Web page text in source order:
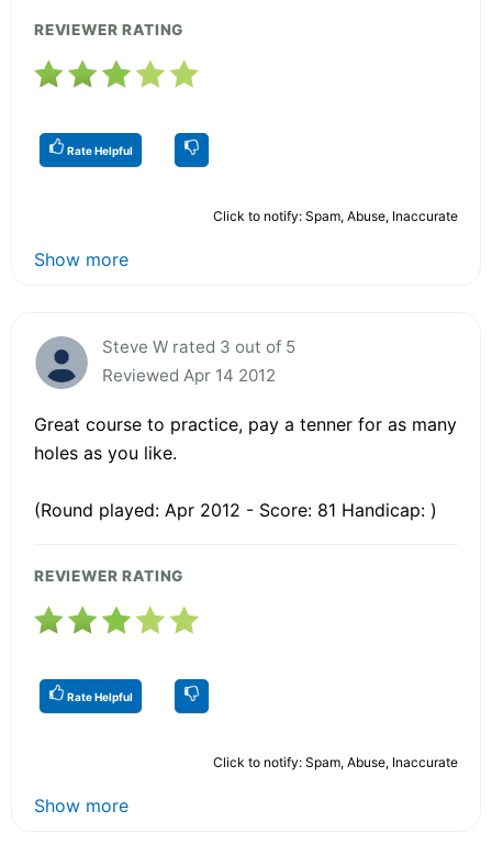
REVIEWER RATING
Rate Helpful
Click to notify: Spam, Abuse, Inaccurate
Show more
Steve W rated 3 out of 5
Reviewed Apr 14 2012
Great course to practice, pay a tenner for as many
holes as you like.
(Round played: Apr 2012 - Score: 81 Handicap: )
REVIEWER RATING
Rate Helpful
Click to notify: Spam, Abuse, Inaccurate
Show more